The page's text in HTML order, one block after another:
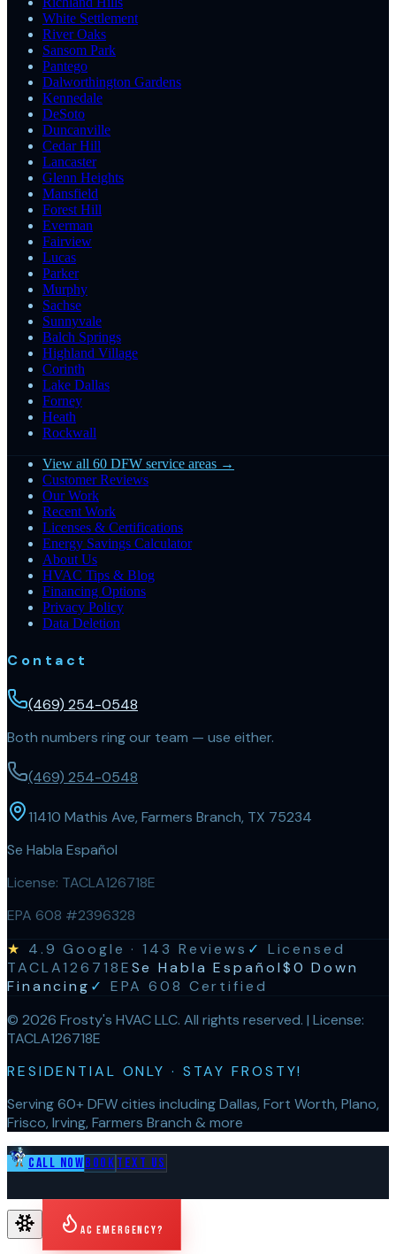
White Settlement
River Oaks
Sansom Park
Pantego
Dalworthington Gardens
Kennedale
DeSoto
Duncanville
Cedar Hill
Lancaster
Glenn Heights
Mansfield
Forest Hill
Everman
Fairview
Lucas
Parker
Murphy
Sachse
Sunnyvale
Balch Springs
Highland Village
Corinth
Lake Dallas
Forney
Heath
Rockwall
View all 60 DFW service areas →
Customer Reviews
Our Work
Recent Work
Licenses & Certifications
Energy Savings Calculator
About Us
HVAC Tips & Blog
Financing Options
Privacy Policy
Data Deletion
Contact
(469) 254-0548
Both numbers ring our team — use either.
(469) 254-0548
11410 Mathis Ave, Farmers Branch, TX 75234
Se Habla Español
License: TACLA126718E
EPA 608 #2396328
★ 4.9 Google ·143 Reviews ✓ Licensed
TACLA126718ESe Habla Español$0 Down
Financing ✓ EPA 608 Certified
© 2026 Frosty's HVAC LLC. All rights reserved. | License:
TACLA126718E
RESIDENTIAL ONLY · STAY FROSTY!
Serving 60+ DFW cities including Dallas, Fort Worth, Plano,
Frisco, Irving, Farmers Branch & more
Call NowBook Text Us
AC Emergency?